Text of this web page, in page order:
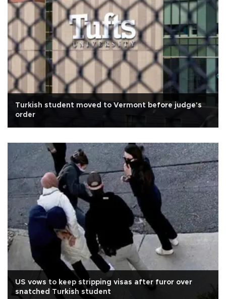
Turkish student moved to Vermont before judge's
order
US vows to keep stripping visas after furor over
snatched Turkish student